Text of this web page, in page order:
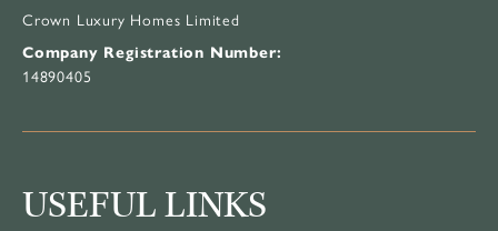
Crown Luxury Homes Limited
Company Registration Number:
14890405
USEFUL LINKS